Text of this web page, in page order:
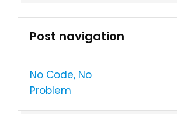
Post navigation
No Code, No
Problem